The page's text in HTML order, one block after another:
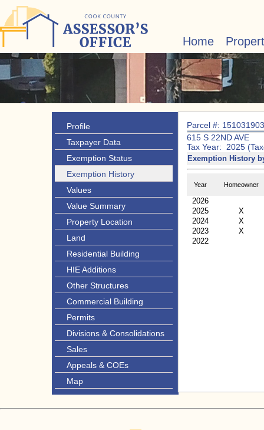
Home
Profile
Taxpayer Data
Exemption Status
Exemption History
Values
Value Summary
Property Location
Land
Residential Building
HIE Additions
Other Structures
Commercial Building
Permits
Divisions & Consolidations
Sales
Appeals & COEs
Map
Parcel #:
615 S 22ND AVE
Tax Year: 2025
Exemption History
Year Homeowner
2026
2025
X
2024
X
2023
X
2022